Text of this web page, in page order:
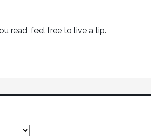
read, feel free to live a tip.